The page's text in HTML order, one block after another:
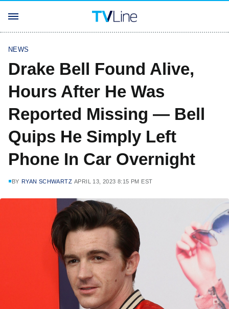
NEWS
Drake Bell Found Alive,
Hours After He Was
Reported Missing — Bell
Quips He Simply Left
Phone In Car Overnight
BY RYAN SCHWARTZ APRIL 13, 2023 8:15 PM EST